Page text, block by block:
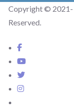
Copyright © 2021-
Reserved.